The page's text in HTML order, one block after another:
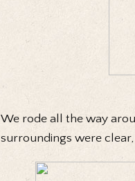
We rode all the way
surroundings were